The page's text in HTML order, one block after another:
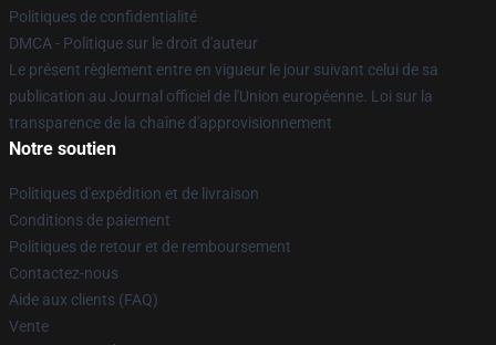
Politiques de confidentialité
DMCA - Politique sur le droit d'auteur
Le présent règlement entre en vigueur le jour suivant celui de sa
publication au Journal officiel de l'Union européenne. Loi sur la
transparence de la chaîne d'approvisionnement
Notre soutien
Politiques d'expédition et de livraison
Conditions de paiement
Politiques de retour et de remboursement
Contactez-nous
Aide aux clients (FAQ)
Vente